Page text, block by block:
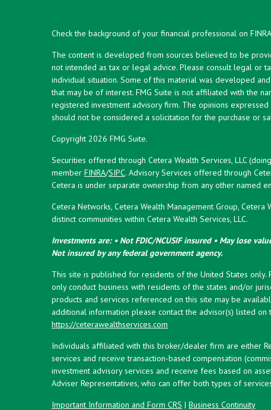
Check the background of your financial professional on
The content is developed from sources believed to be
not intended as tax or legal advice. Please consult legal or
individual situation. Some of this material was developed
that may be of interest. FMG Suite is not affiliated with the
registered investment advisory firm. The opinions
should not be considered a solicitation for the purchase or
Copyright 2026 FMG Suite.
Securities offered through Cetera Wealth Services, LLC
member FINRA/SIPC. Advisory Services offered through
Cetera is under separate ownership from any other named
Cetera Networks, Cetera Wealth Management Group,
distinct communities within Cetera Wealth Services, LLC.
Investments are: • Not FDIC/NCUSIF insured • May lose
Not insured by any federal government agency.
This site is published for residents of the United States only.
only conduct business with residents of the states and/or
products and services referenced on this site may be
additional information please contact the advisor(s) listed on
https://ceterawealthservices.com
Individuals affiliated with this broker/dealer firm are either
services and receive transaction-based compensation
investment advisory services and receive fees based on
Adviser Representatives, who can offer both types of
Important Information and Form CRS | Business Continuity